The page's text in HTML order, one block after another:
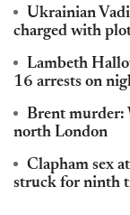
Ukrainian
charged with
Lambeth
16 arrests on
Brent murder:
north London
Clapham sex
struck for ninth